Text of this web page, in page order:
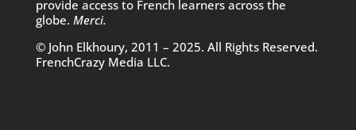
provide access to French learners across the
globe. Merci.
© John Elkhoury, 2011 – 2025. All Rights Reserved.
FrenchCrazy Media LLC.